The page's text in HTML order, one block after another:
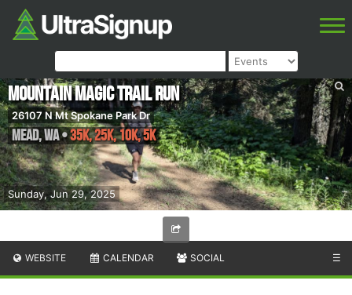
Sunday, Jun 29, 2025
Mountain Magic Trail Run
26107 N Mt Spokane Park Dr
Mead,WA•35K, 25K, 10K, 5K
WEBSITE CALENDAR SOCIAL ☰